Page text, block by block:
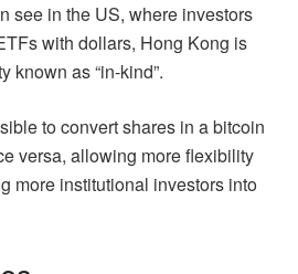
see in the US, where investors
with dollars, Hong Kong is
known as “in-kind”.
to convert shares in a bitcoin
versa, allowing more flexibility
more institutional investors into